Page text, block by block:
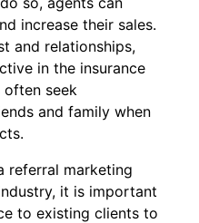
increase their sales.
and relationships,
in the insurance
often seek
and family when
referral marketing
it is important
to existing clients to